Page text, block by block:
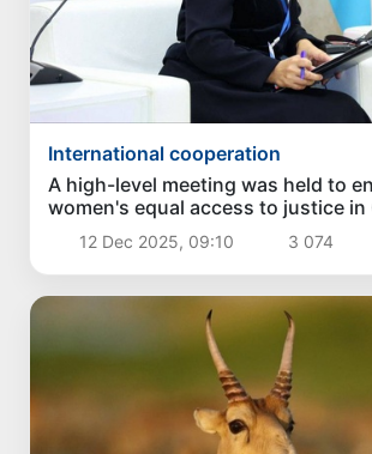
International cooperation
A high-level meeting was held to
women's equal access to justice in
and Azerbaijan
12 Dec 2025, 09:10 3 074